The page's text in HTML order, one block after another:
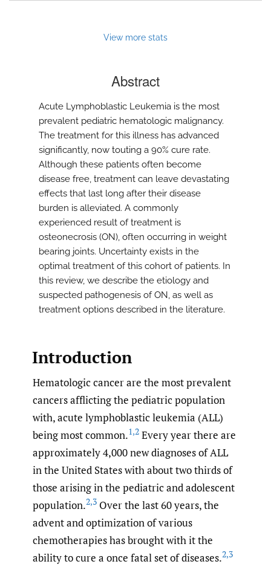
View more stats
Abstract
Acute Lymphoblastic Leukemia is the most
prevalent pediatric hematologic malignancy.
The treatment for this illness has advanced
significantly, now touting a 90% cure rate.
Although these patients often become
disease free, treatment can leave devastating
effects that last long after their disease
burden is alleviated. A commonly
experienced result of treatment is
osteonecrosis (ON), often occurring in weight
bearing joints. Uncertainty exists in the
optimal treatment of this cohort of patients. In
this review, we describe the etiology and
suspected pathogenesis of ON, as well as
treatment options described in the literature.
Introduction
Hematologic cancer are the most prevalent
cancers afflicting the pediatric population
with, acute lymphoblastic leukemia (ALL)
being most common.1,2 Every year there are
approximately 4,000 new diagnoses of ALL
in the United States with about two thirds of
those arising in the pediatric and adolescent
population.2,3 Over the last 60 years, the
advent and optimization of various
chemotherapies has brought with it the
ability to cure a once fatal set of diseases.2,3